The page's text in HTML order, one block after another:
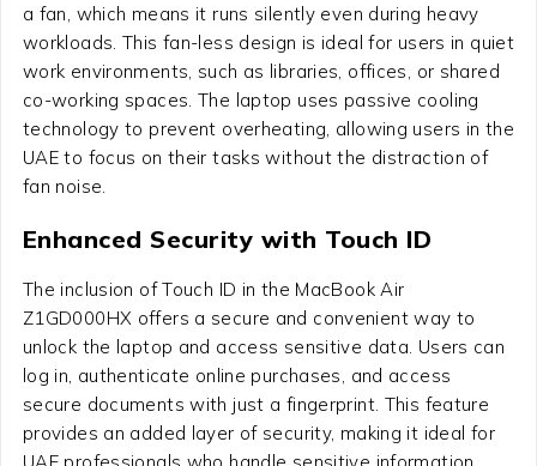
a fan, which means it runs silently even during heavy
workloads. This fan-less design is ideal for users in quiet
work environments, such as libraries, offices, or shared
co-working spaces. The laptop uses passive cooling
technology to prevent overheating, allowing users in the
UAE to focus on their tasks without the distraction of
fan noise.
Enhanced Security with Touch ID
The inclusion of Touch ID in the MacBook Air
Z1GD000HX offers a secure and convenient way to
unlock the laptop and access sensitive data. Users can
log in, authenticate online purchases, and access
secure documents with just a fingerprint. This feature
provides an added layer of security, making it ideal for